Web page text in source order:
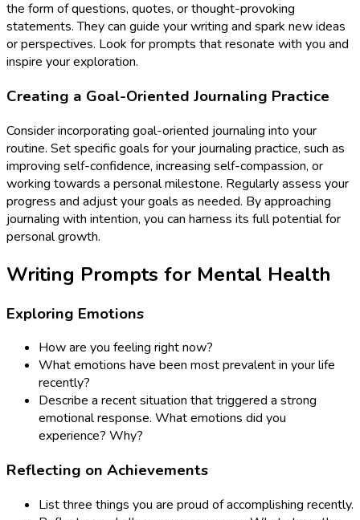
the form of questions, quotes, or thought-provoking
statements. They can guide your writing and spark new ideas
or perspectives. Look for prompts that resonate with you and
inspire your exploration.
Creating a Goal-Oriented Journaling Practice
Consider incorporating goal-oriented journaling into your
routine. Set specific goals for your journaling practice, such as
improving self-confidence, increasing self-compassion, or
working towards a personal milestone. Regularly assess your
progress and adjust your goals as needed. By approaching
journaling with intention, you can harness its full potential for
personal growth.
Writing Prompts for Mental Health
Exploring Emotions
How are you feeling right now?
What emotions have been most prevalent in your life
recently?
Describe a recent situation that triggered a strong
emotional response. What emotions did you
experience? Why?
Reflecting on Achievements
List three things you are proud of accomplishing recently.